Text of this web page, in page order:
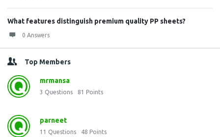
What features distinguish premium quality PP sheets?
0 Answers
Top Members
mrmansa
3 Questions 81 Points
parneet
11 Questions 48 Points